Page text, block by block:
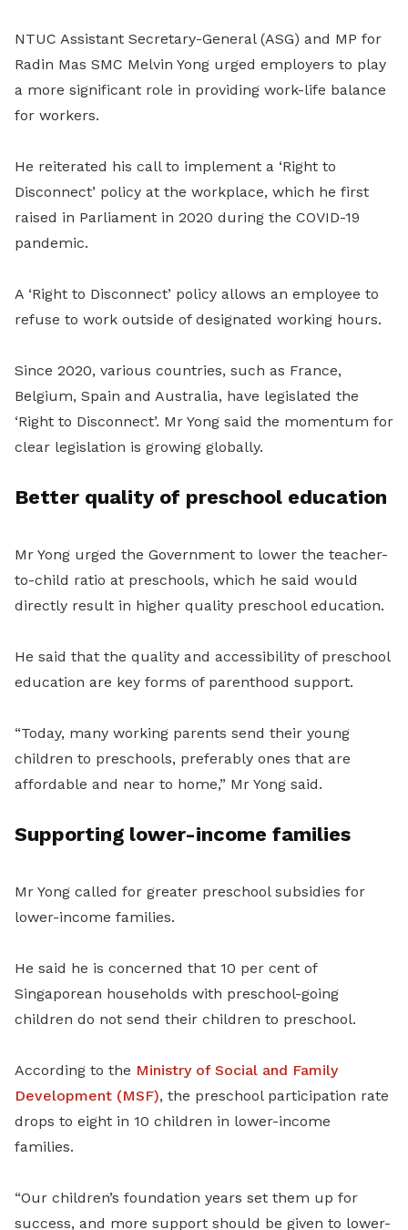
NTUC Assistant Secretary-General (ASG) and MP for
Radin Mas SMC Melvin Yong urged employers to play
a more significant role in providing work-life balance
for workers.
He reiterated his call to implement a ‘Right to
Disconnect’ policy at the workplace, which he first
raised in Parliament in 2020 during the COVID-19
pandemic.
A ‘Right to Disconnect’ policy allows an employee to
refuse to work outside of designated working hours.
Since 2020, various countries, such as France,
Belgium, Spain and Australia, have legislated the
‘Right to Disconnect’. Mr Yong said the momentum for
clear legislation is growing globally.
Better quality of preschool education
Mr Yong urged the Government to lower the teacher-
to-child ratio at preschools, which he said would
directly result in higher quality preschool education.
He said that the quality and accessibility of preschool
education are key forms of parenthood support.
“Today, many working parents send their young
children to preschools, preferably ones that are
affordable and near to home,” Mr Yong said.
Supporting lower-income families
Mr Yong called for greater preschool subsidies for
lower-income families.
He said he is concerned that 10 per cent of
Singaporean households with preschool-going
children do not send their children to preschool.
According to the Ministry of Social and Family
Development (MSF), the preschool participation rate
drops to eight in 10 children in lower-income
families.
“Our children’s foundation years set them up for
success, and more support should be given to lower-